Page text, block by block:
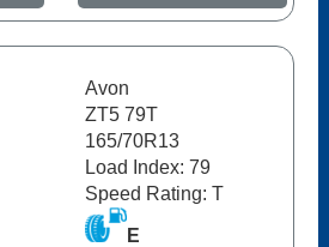
Avon
ZT5 79T
165/70R13
Load Index: 79
Speed Rating: T
E